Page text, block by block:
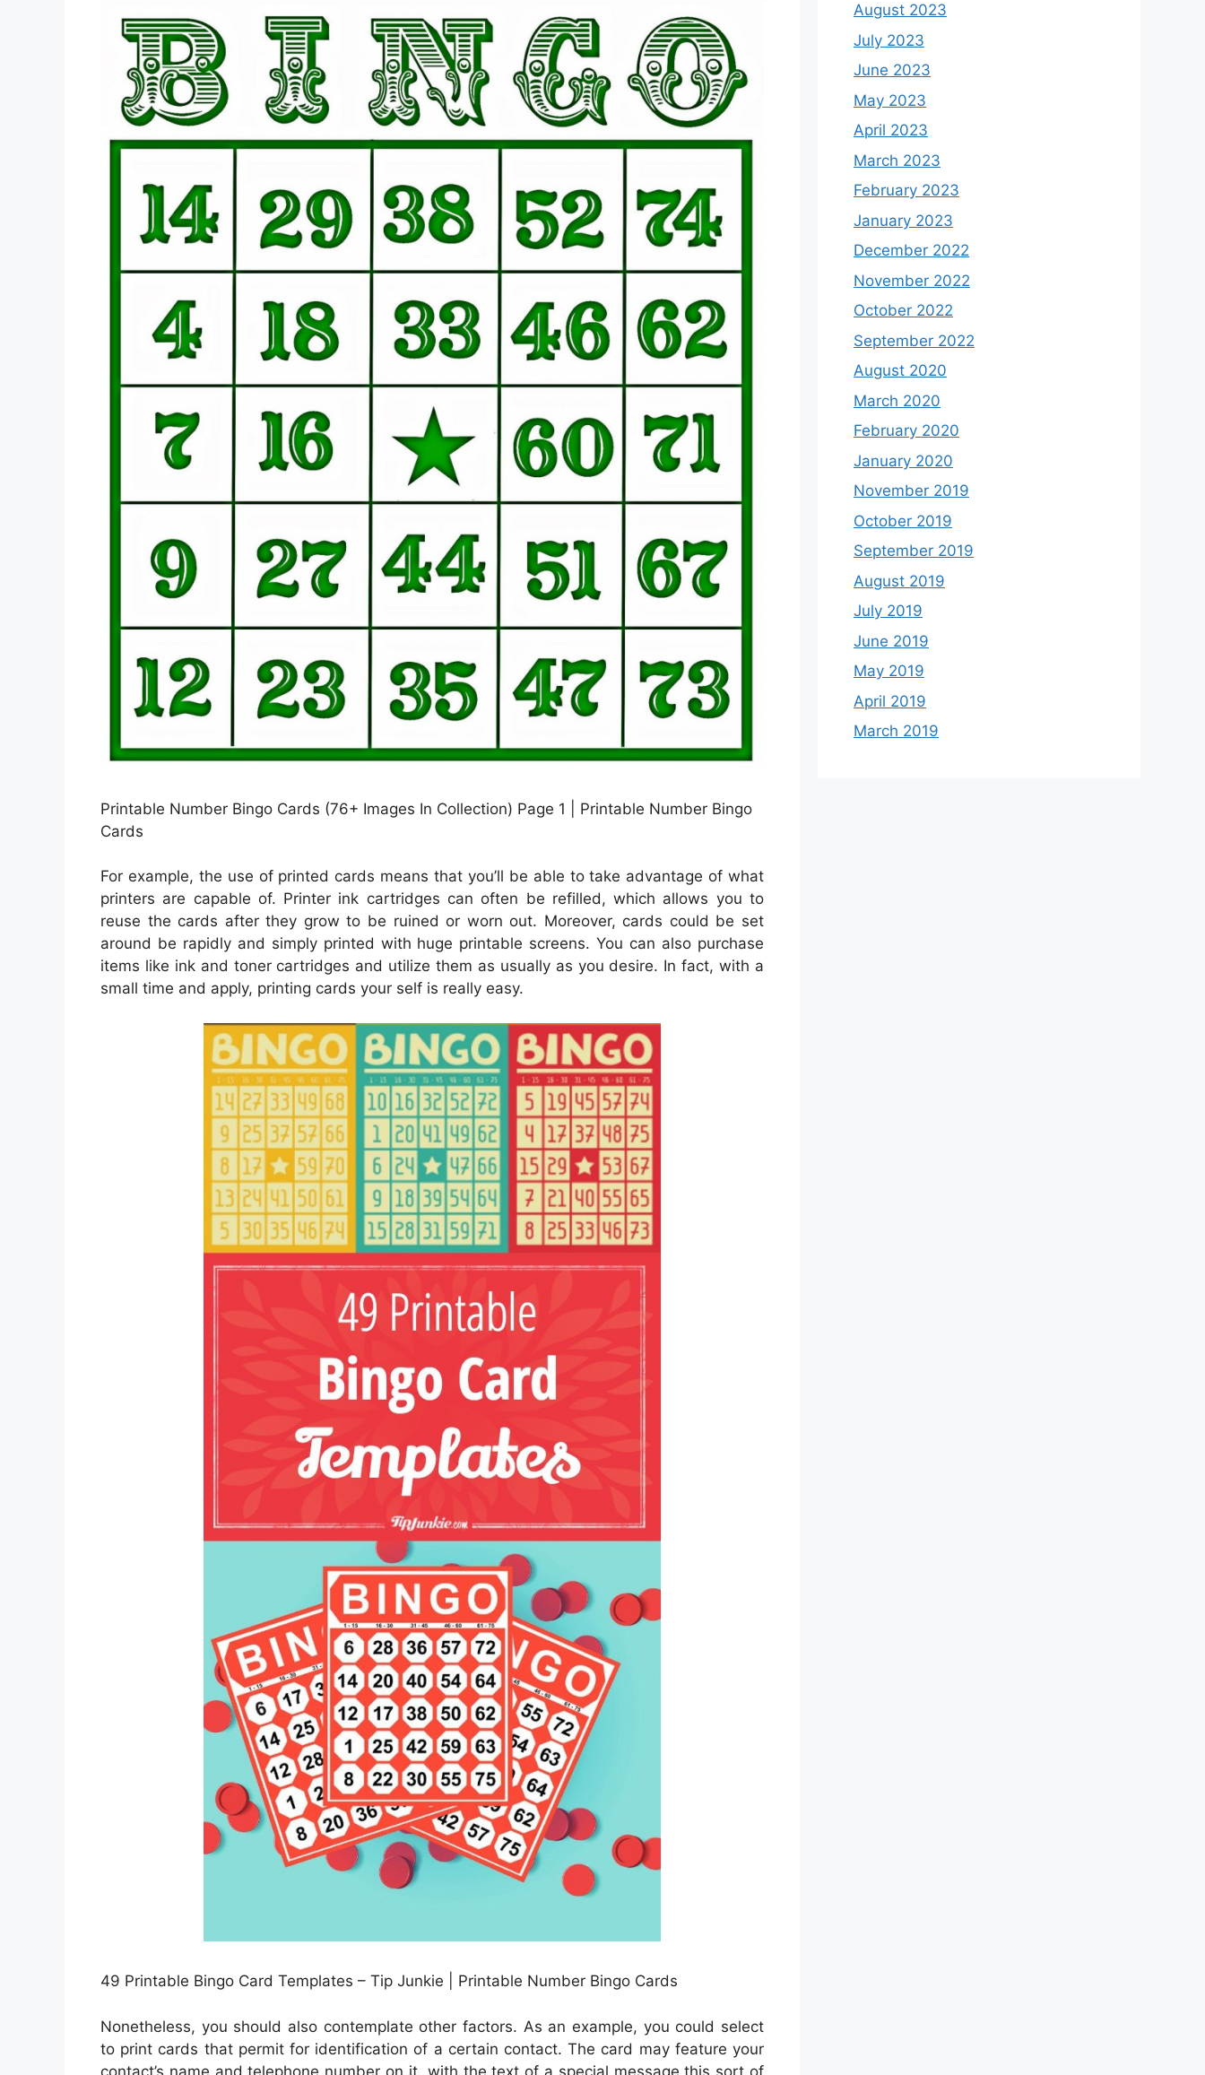
Printable Number Bingo Cards (76+ Images In Collection) Page 1 | Printable Number Bingo
Cards
For example, the use of printed cards means that you’ll be able to take advantage of what
printers are capable of. Printer ink cartridges can often be refilled, which allows you to
reuse the cards after they grow to be ruined or worn out. Moreover, cards could be set
around be rapidly and simply printed with huge printable screens. You can also purchase
items like ink and toner cartridges and utilize them as usually as you desire. In fact, with a
small time and apply, printing cards your self is really easy.
49 Printable Bingo Card Templates – Tip Junkie | Printable Number Bingo Cards
Nonetheless, you should also contemplate other factors. As an example, you could select
to print cards that permit for identification of a certain contact. The card may feature your
contact’s name and telephone number on it, with the text of a special message this sort of
August 2023
July 2023
June 2023
May 2023
April 2023
March 2023
February 2023
January 2023
December 2022
November 2022
October 2022
September 2022
August 2020
March 2020
February 2020
January 2020
November 2019
October 2019
September 2019
August 2019
July 2019
June 2019
May 2019
April 2019
March 2019